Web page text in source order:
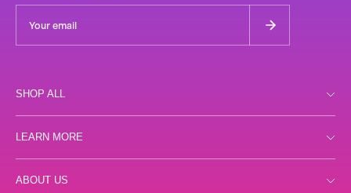
SHOP ALL
Night
LEARN MORE
ABOUT US